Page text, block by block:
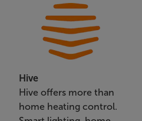
Hive
Hive offers more than
home heating control.